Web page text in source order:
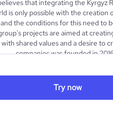
that integrating the Kyrgyz
is only possible with the creation
and the conditions for this need to
projects are aimed at
with shared values and a desire to
companies was founded in
who have significant
(more than 10 years), catering
estate (more than 10 years). In 5
Try now